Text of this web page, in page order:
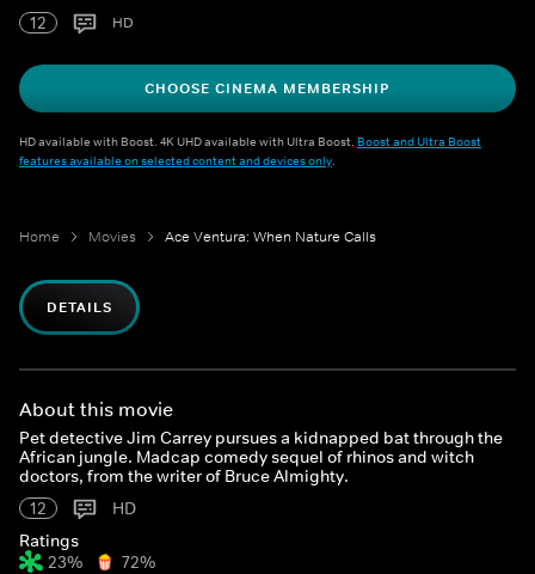
12 HD
CHOOSE CINEMA MEMBERSHIP
HD available with Boost. 4K UHD available with Ultra Boost. Boost and Ultra Boost
features available on selected content and devices only.
Home Movies Ace Ventura: When Nature Calls
DETAILS
About this movie
Pet detective Jim Carrey pursues a kidnapped bat through the
African jungle. Madcap comedy sequel of rhinos and witch
doctors, from the writer of Bruce Almighty.
12
HD
Ratings
23%
72%